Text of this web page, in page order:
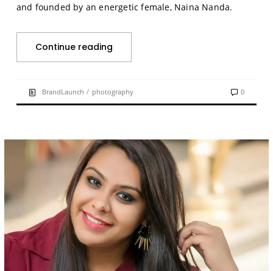
and founded by an energetic female, Naina Nanda.
Continue reading
BrandLaunch / photography 0